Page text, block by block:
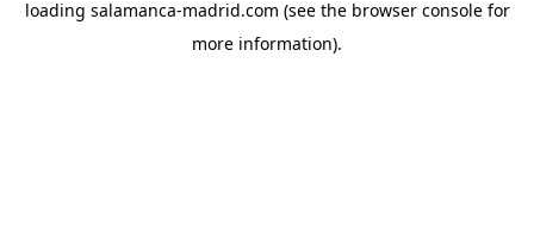
loading salamanca-madrid.com (see the browser consolefor
more information).